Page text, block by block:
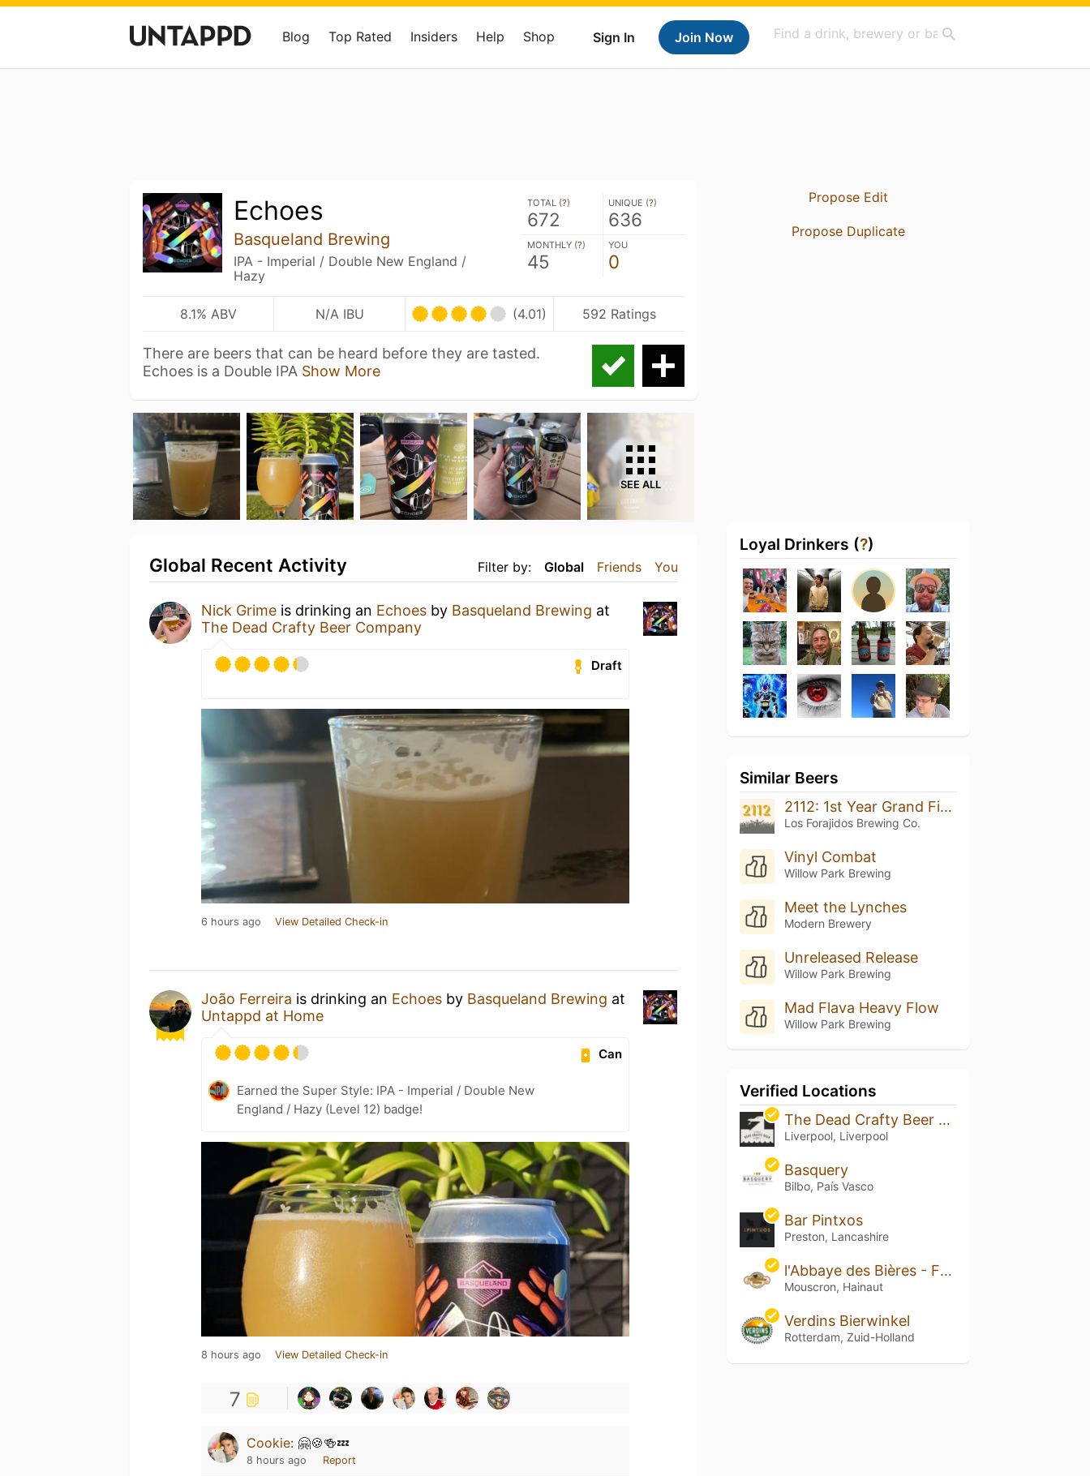
Sign In Join Now
Blog Top Rated Insiders Help Shop
Echoes
Basqueland Brewing
IPA - Imperial / Double New England /
Hazy
TOTAL (?)
672
UNIQUE (?)
636
MONTHLY (?)
45
YOU
0
8.1% ABV N/A IBU (4.01) 592 Ratings
There are beers that can be heard before they are tasted.
Echoes is a Double IPA Show More
SEE ALL
Filter by: Global Friends You
Global Recent Activity
Nick Grime is drinking an Echoes by Basqueland Brewing at
The Dead Crafty Beer Company
Draft
6 hours ago View Detailed Check-in
João Ferreira is drinking an Echoes by Basqueland Brewing at
Untappd at Home
Can
Earned the Super Style: IPA - Imperial / Double New
England / Hazy (Level 12) badge!
8 hours ago View Detailed Check-in
7
Cookie: 🤗🍪🍻💤
8 hours ago Report
Propose Edit
Propose Duplicate
Loyal Drinkers (?)
Similar Beers
2112: 1st Year Grand Finale
Los Forajidos Brewing Co.
Vinyl Combat
Willow Park Brewing
Meet the Lynches
Modern Brewery
Unreleased Release
Willow Park Brewing
Mad Flava Heavy Flow
Willow Park Brewing
Verified Locations
The Dead Crafty Beer Company
Liverpool, Liverpool
Basquery
Bilbo, País Vasco
Bar Pintxos
Preston, Lancashire
l'Abbaye des Bières - Famiflora
Mouscron, Hainaut
Verdins Bierwinkel
Rotterdam, Zuid-Holland